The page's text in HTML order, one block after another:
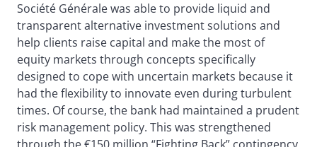
Société Générale was able to provide liquid and
transparent alternative investment solutions and
help clients raise capital and make the most of
equity markets through concepts specifically
designed to cope with uncertain markets because it
had the flexibility to innovate even during turbulent
times. Of course, the bank had maintained a prudent
risk management policy. This was strengthened